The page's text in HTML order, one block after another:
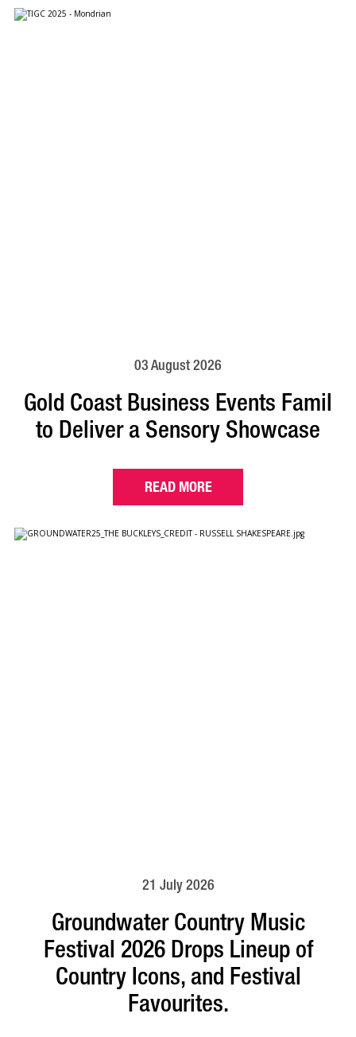
03 August 2026
Gold Coast Business Events Famil
to Deliver a Sensory Showcase
READ MORE
21 July 2026
Groundwater Country Music
Festival 2026 Drops Lineup of
Country Icons, and Festival
Favourites.